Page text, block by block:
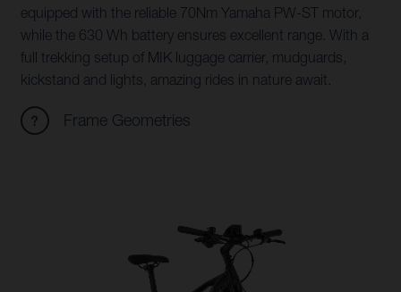
equipped with the reliable 70Nm Yamaha PW-ST motor,
while the 630 Wh battery ensures excellent range. With a
full trekking setup of MIK luggage carrier, mudguards,
kickstand and lights, amazing rides in nature await.
Frame Geometries